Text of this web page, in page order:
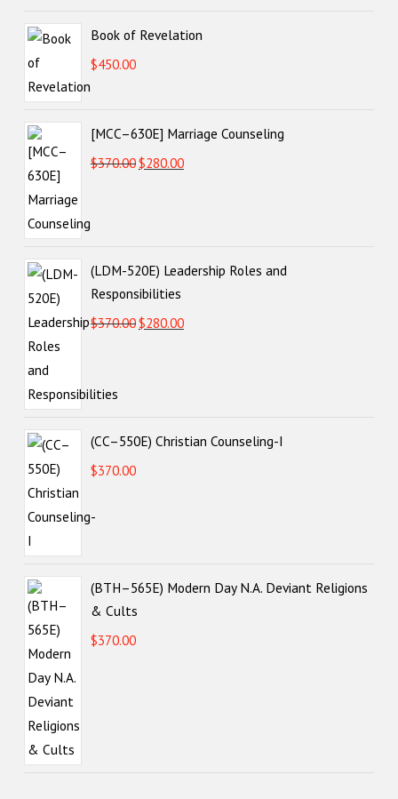
Book of Revelation
$450.00
[MCC–630E] Marriage Counseling
$370.00Original
$280.00Current
(LDM-520E) Leadership Roles and
Responsibilities
$370.00Original
$280.00Current
(CC–550E) Christian Counseling-I
$370.00
(BTH–565E) Modern Day N.A. Deviant Religions
& Cults
$370.00